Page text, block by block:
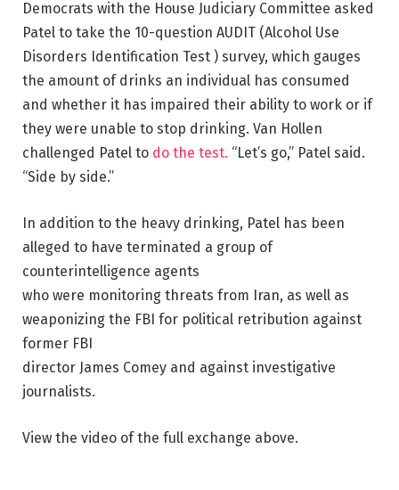
Democrats with the House Judiciary Committee asked
Patel to take the 10-question AUDIT (Alcohol Use
Disorders Identification Test ) survey, which gauges
the amount of drinks an individual has consumed
and whether it has impaired their ability to work or if
they were unable to stop drinking. Van Hollen
challenged Patel to do the test. “Let’s go,” Patel said.
“Side by side.”
In addition to the heavy drinking, Patel has been
alleged to have terminated a group of
counterintelligence agents
who were monitoring threats from Iran, as well as
weaponizing the FBI for political retribution against
former FBI
director James Comey and against investigative
journalists.
View the video of the full exchange above.